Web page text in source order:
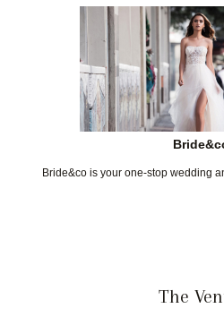
Bride&co is your one-stop wedding
The